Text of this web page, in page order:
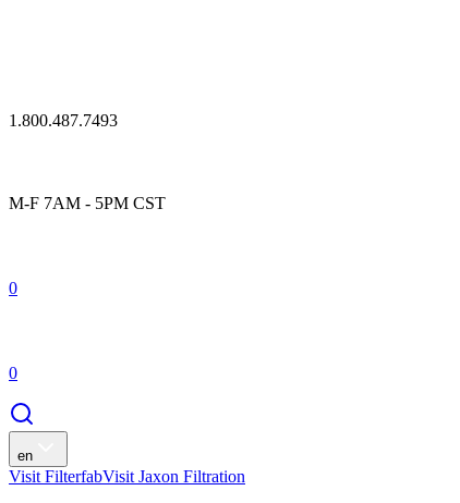
1.800.487.7493
M-F 7AM - 5PM CST
0
0
en
Visit FilterfabVisit Jaxon Filtration